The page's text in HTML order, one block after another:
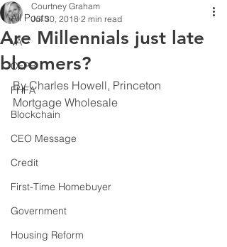
All Posts
VA
CFPB
FHFA
Blockchain
CEO Message
Credit
First-Time Homebuyer
Government
Housing Reform
Are Millennials just late
bloomers?
Courtney Graham
Jul 30, 2018 2 min read
By Charles Howell, Princeton
Mortgage Wholesale